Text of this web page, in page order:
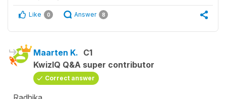
Like 0 Answer 8
Maarten K. C1
KwizIQ Q&A super contributor
Correct answer